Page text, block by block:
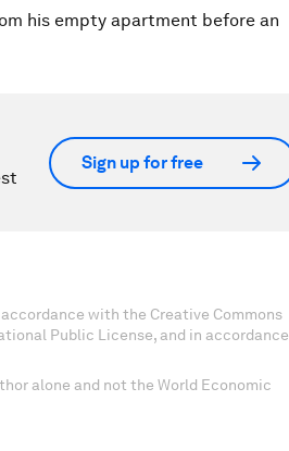
his empty apartment before an
Sign up for free
with the Creative Commons
Public License, and in accordance
alone and not the World Economic